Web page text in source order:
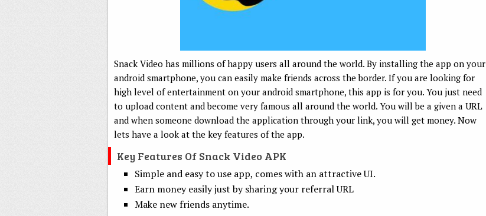
Snack Video has millions of happy users all around the world. By installing the app on your
android smartphone, you can easily make friends across the border. If you are looking for
high level of entertainment on your android smartphone, this app is for you. You just need
to upload content and become very famous all around the world. You will be a given a URL
and when someone download the application through your link, you will get money. Now
lets have a look at the key features of the app.
Key Features Of Snack Video APK
Simple and easy to use app, comes with an attractive UI.
Earn money easily just by sharing your referral URL
Make new friends anytime.